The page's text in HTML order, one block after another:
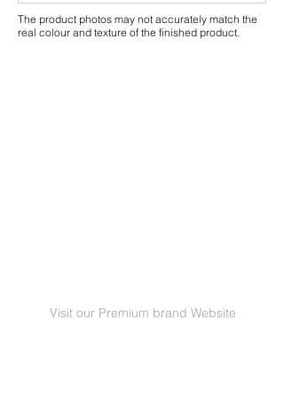
The product photos may not accurately match the
real colour and texture of the finished product.
Visit our Premium brand Website